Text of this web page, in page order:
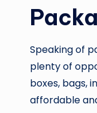
Speaking of
plenty of
boxes, bags,
affordable